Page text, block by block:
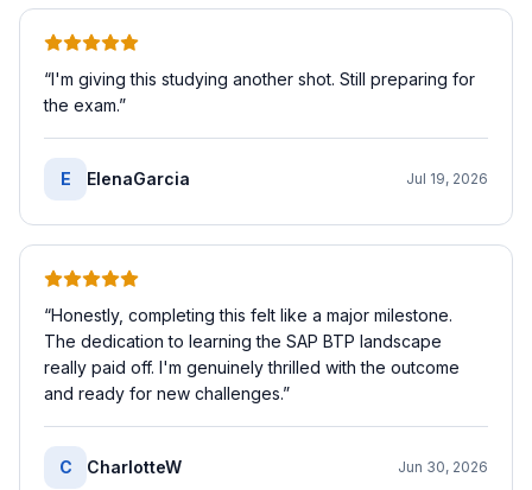
“I'm giving this studying another shot. Still preparing for
the exam.”
E ElenaGarcia Jul 19, 2026
“Honestly, completing this felt like a major milestone.
The dedication to learning the SAP BTP landscape
really paid off. I'm genuinely thrilled with the outcome
and ready for new challenges.”
C CharlotteW Jun 30, 2026